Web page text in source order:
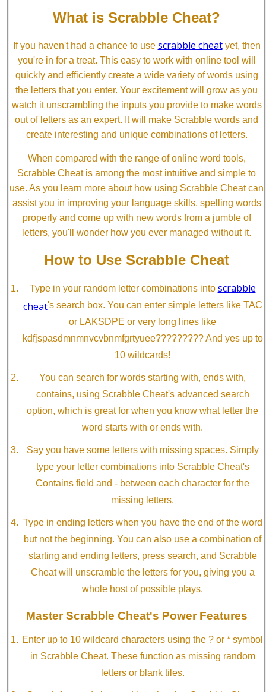
What is Scrabble Cheat?
If you haven't had a chance to use scrabble cheatyet, then
you're in for a treat. This easy to work with online tool will
quickly and efficiently create a wide variety of words using
the letters that you enter. Your excitement will grow as you
watch it unscrambling the inputs you provide to make words
out of letters as an expert. It will make Scrabble words and
create interesting and unique combinations of letters.
When compared with the range of online word tools,
Scrabble Cheat is among the most intuitive and simple to
use. As you learn more about how using Scrabble Cheat can
assist you in improving your language skills, spelling words
properly and come up with new words from a jumble of
letters, you'll wonder how you ever managed without it.
How to Use Scrabble Cheat
Type in your random letter combinations into scrabble
cheat's search box. You can enter simple letters like TAC
or LAKSDPE or very long lines like
kdfjspasdmnmnvcvbnmfgrtyuee????????? And yes up to
10 wildcards!
You can search for words starting with, ends with,
contains, using Scrabble Cheat's advanced search
option, which is great for when you know what letter the
word starts with or ends with.
Say you have some letters with missing spaces. Simply
type your letter combinations into Scrabble Cheat's
Contains field and - between each character for the
missing letters.
Type in ending letters when you have the end of the word
but not the beginning. You can also use a combination of
starting and ending letters, press search, and Scrabble
Cheat will unscramble the letters for you, giving you a
whole host of possible plays.
Master Scrabble Cheat's Power Features
Enter up to 10 wildcard characters using the ? or * symbol
in Scrabble Cheat. These function as missing random
letters or blank tiles.